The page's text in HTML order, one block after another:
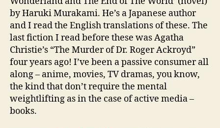
by Haruki Murakami. He’s a Japanese author
and I read the English translations of these. The
last fiction I read before these was Agatha
Christie’s “The Murder of Dr. Roger Ackroyd”
four years ago! I’ve been a passive consumer all
along – anime, movies, TV dramas, you know,
the kind that don’t require the mental
weightlifting as in the case of active media –
books.